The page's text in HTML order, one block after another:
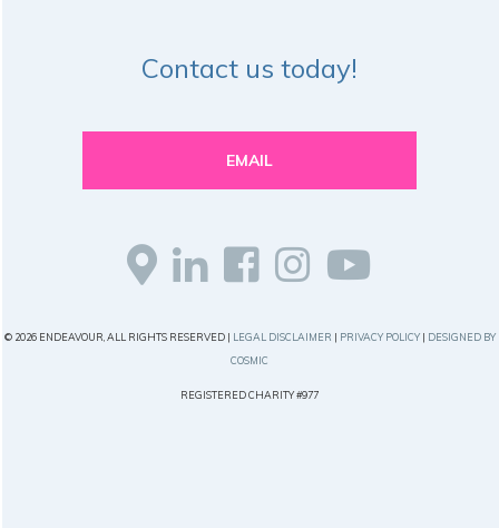
Contact us today!
EMAIL
© 2026 ENDEAVOUR, ALL RIGHTS RESERVED | LEGAL DISCLAIMER | PRIVACY POLICY| DESIGNED BY
COSMIC
REGISTERED CHARITY #977